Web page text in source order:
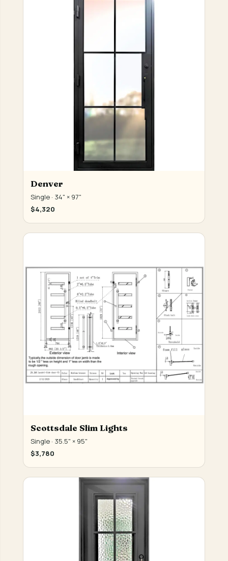
Denver
Single · 34" × 97"
$4,320
Scottsdale Slim Lights
Single · 35.5" × 95"
$3,780